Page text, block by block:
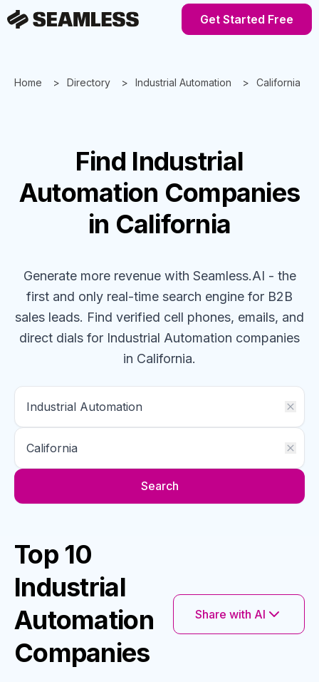
Get Started Free
Home Directory Industrial Automation California
Find Industrial
Automation Companies
in California
Generate more revenue with Seamless.AI - the
first and only real-time search engine for B2B
sales leads. Find verified cell phones, emails, and
direct dials for Industrial Automation companies
in California.
Search
Top 10
Industrial
Automation
Companies
Share with AI